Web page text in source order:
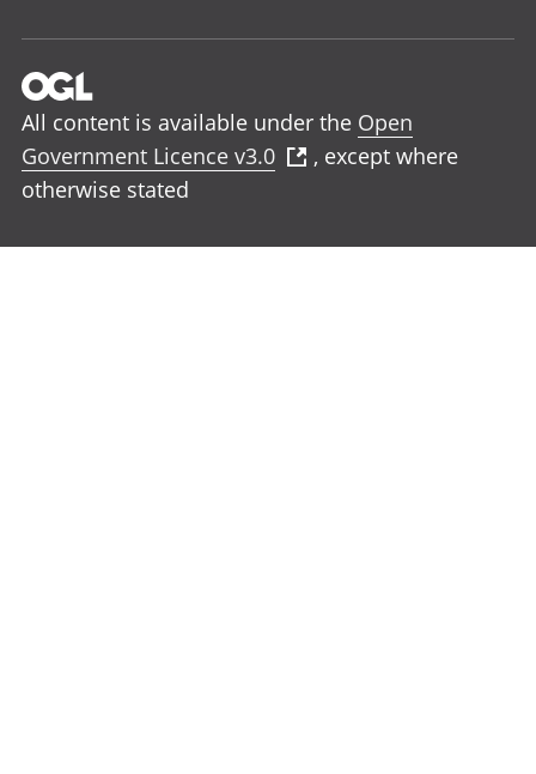
All content is available under the Open
Government Licence v3.0
, except where
otherwise stated